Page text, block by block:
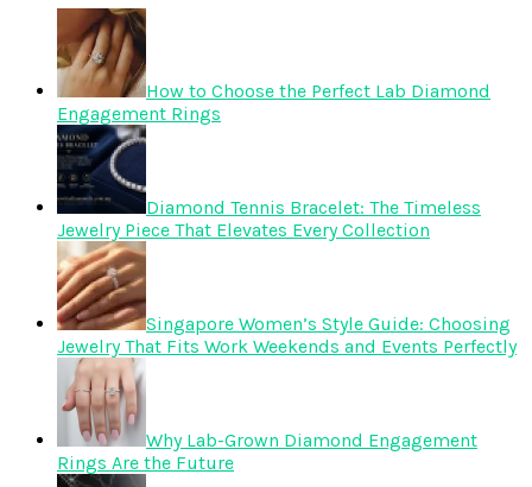
How to Choose the Perfect Lab Diamond
Engagement Rings
Diamond Tennis Bracelet: The Timeless
Jewelry Piece That Elevates Every Collection
Singapore Women’s Style Guide: Choosing
Jewelry That Fits Work Weekends and Events Perfectly
Why Lab-Grown Diamond Engagement
Rings Are the Future